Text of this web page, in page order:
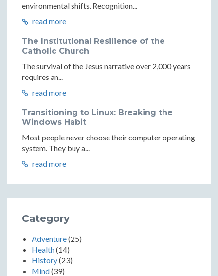
environmental shifts. Recognition...
read more
The Institutional Resilience of the
Catholic Church
The survival of the Jesus narrative over 2,000 years
requires an...
read more
Transitioning to Linux: Breaking the
Windows Habit
Most people never choose their computer operating
system. They buy a...
read more
Category
Adventure(25)
Health(14)
History(23)
Mind(39)